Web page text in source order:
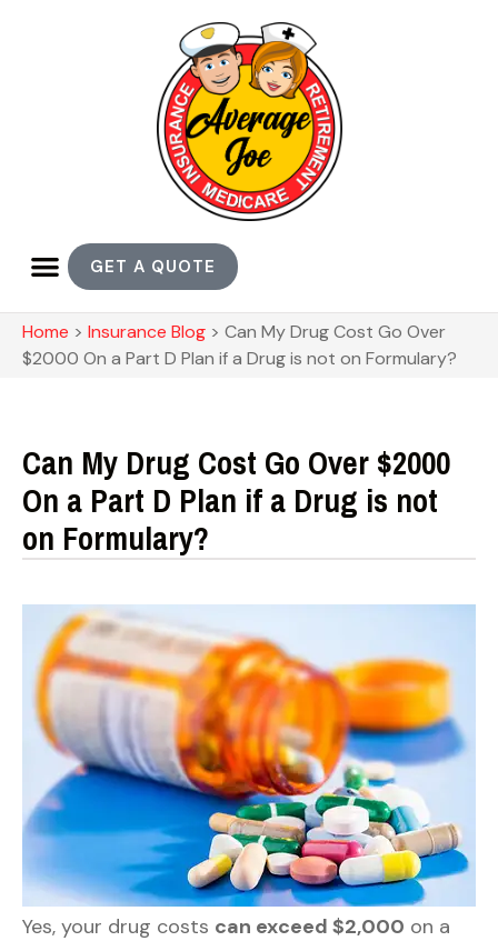
GET A QUOTE
Home > Insurance Blog > Can My Drug Cost Go Over
$2000 On a Part D Plan if a Drug is not on Formulary?
Can My Drug Cost Go Over $2000
On a Part D Plan if a Drug is not
on Formulary?
Yes, your drug costs can exceed $2,000 on a